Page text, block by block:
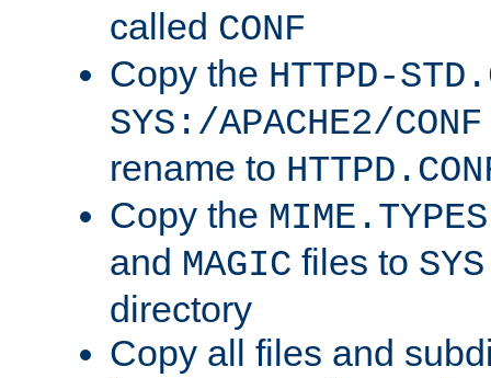
called CONF
Copy the HTTPD-
SYS:/APACHE2/CONF
rename to
Copy the MIME.TYPES
and MAGIC files to
directory
Copy all files and